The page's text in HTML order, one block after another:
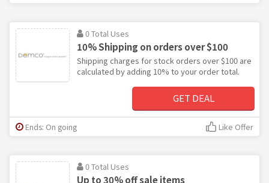
0 Total Uses
10% Shipping on orders over $100
Shipping charges for stock orders over $100 are
calculated by adding 10% to your order total.
GET DEAL
Ends: On going Like Offer
0 Total Uses
Up to 30% off sale items